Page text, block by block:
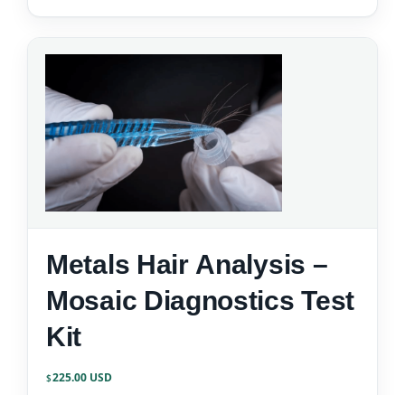
Metals Hair Analysis –
Mosaic Diagnostics Test
Kit
$225.00